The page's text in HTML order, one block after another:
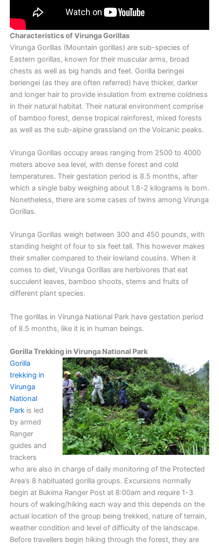
Characteristics of Virunga Gorillas
Virunga Gorillas (Mountain gorillas) are sub-species of
Eastern gorillas, known for their muscular arms, broad
chests as well as big hands and feet. Gorilla beringei
beriengei (as they are often referred) have thicker, darker
and longer hair to provide insulation from extreme coldness
in their natural habitat. Their natural environment comprise
of bamboo forest, dense tropical rainforest, mixed forests
as well as the sub-alpine grassland on the Volcanic peaks.
Virunga Gorillas occupy areas ranging from 2500 to 4000
meters above sea level, with dense forest and cold
temperatures. Their gestation period is 8.5 months, after
which a single baby weighing about 1.8-2 kilograms is born.
Nonetheless, there are some cases of twins among Virunga
Gorillas.
Virunga Gorillas weigh between 300 and 450 pounds, with
standing height of four to six feet tall. This however makes
their smaller compared to their lowland cousins. When it
comes to diet, Virunga Gorillas are herbivores that eat
succulent leaves, bamboo shoots, stems and fruits of
different plant species.
The gorillas in Virunga National Park have gestation period
of 8.5 months, like it is in human beings.
Gorilla Trekking in Virunga National Park
Gorilla
trekking in
Virunga
National
Park is led
by armed
Ranger
guides and
trackers
who are also in charge of daily monitoring of the Protected
Area’s 8 habituated gorilla groups. Excursions normally
begin at Bukima Ranger Post at 8:00am and require 1-3
hours of walking/hiking each way and this depends on the
actual location of the group being trekked, nature of terrain,
weather condition and level of difficulty of the landscape.
Before travellers begin hiking through the forest, they are